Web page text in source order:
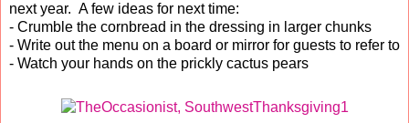
next year. A few ideas for next time:
- Crumble the cornbread in the dressing in larger chunks
- Write out the menu on a board or mirror for guests to refer to
- Watch your hands on the prickly cactus pears